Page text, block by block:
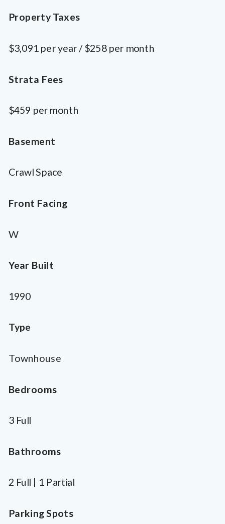
Property Taxes
$3,091 per year / $258 per month
Strata Fees
$459 per month
Basement
Crawl Space
Front Facing
W
Year Built
1990
Type
Townhouse
Bedrooms
3 Full
Bathrooms
2 Full | 1 Partial
Parking Spots